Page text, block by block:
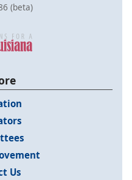
(beta)
Us